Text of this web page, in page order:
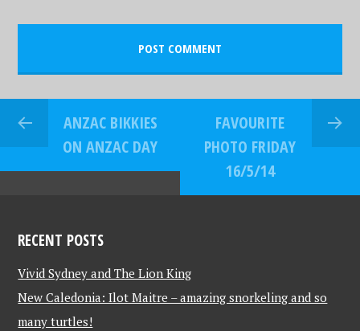
ANZAC BIKKIES
ON ANZAC DAY
FAVOURITE
PHOTO FRIDAY
16/5/14
RECENT POSTS
Vivid Sydney and The Lion King
New Caledonia: Ilot Maitre – amazing snorkeling and so
many turtles!